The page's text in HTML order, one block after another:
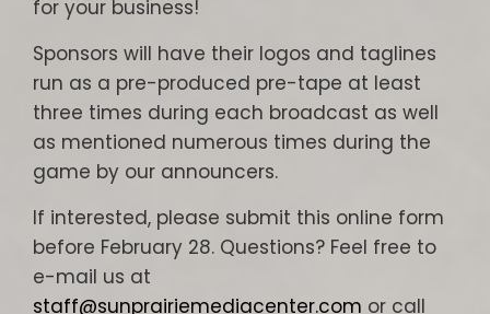
for your business!
Sponsors will have their logos and taglines
run as a pre-produced pre-tape at least
three times during each broadcast as well
as mentioned numerous times during the
game by our announcers.
If interested, please submit this online form
before February 28. Questions? Feel free to
e-mail us at
staff@sunprairiemediacenter.com or call